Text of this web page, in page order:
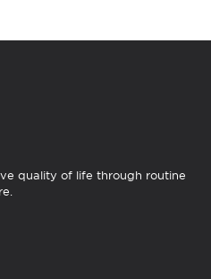
quality of life through routine